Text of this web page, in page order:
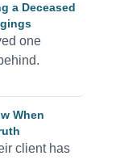
a Deceased
one
When
client has